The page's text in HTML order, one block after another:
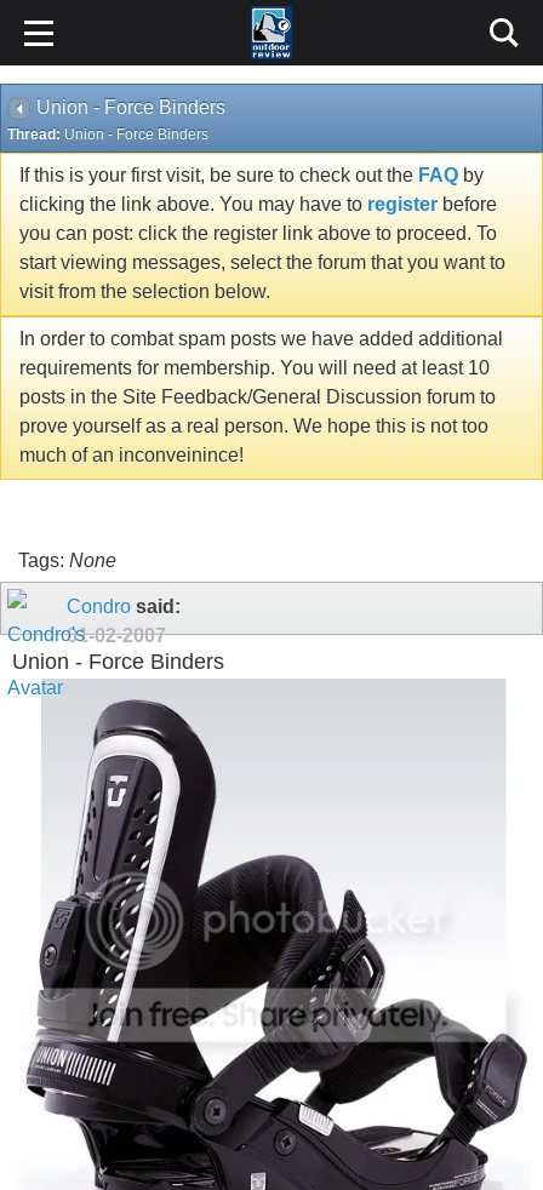
Union - Force Binders
Thread: Union - Force Binders
If this is your first visit, be sure to check out the FAQ by
clicking the link above. You may have to register before
you can post: click the register link above to proceed. To
start viewing messages, select the forum that you want to
visit from the selection below.
In order to combat spam posts we have added additional
requirements for membership. You will need at least 10
posts in the Site Feedback/General Discussion forum to
prove yourself as a real person. We hope this is not too
much of an inconveinince!
Tags: None
Condro said:
01-02-2007
Union - Force Binders